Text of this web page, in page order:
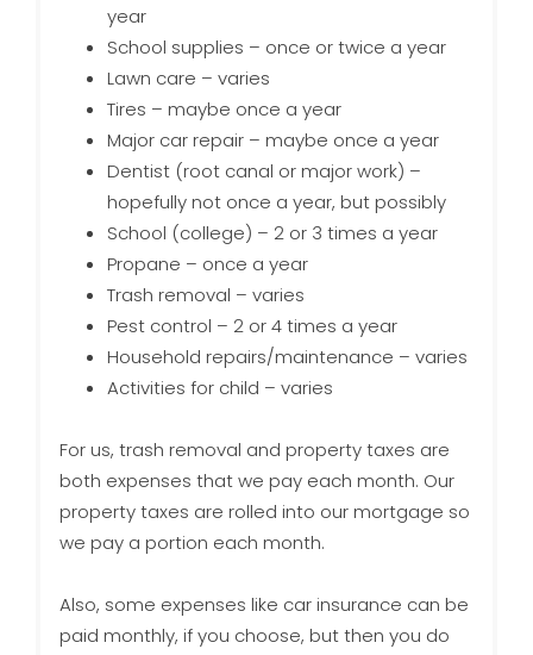
year
School supplies – once or twice a year
Lawn care – varies
Tires – maybe once a year
Major car repair – maybe once a year
Dentist (root canal or major work) –
hopefully not once a year, but possibly
School (college) – 2 or 3 times a year
Propane – once a year
Trash removal – varies
Pest control – 2 or 4 times a year
Household repairs/maintenance – varies
Activities for child – varies
For us, trash removal and property taxes are
both expenses that we pay each month. Our
property taxes are rolled into our mortgage so
we pay a portion each month.
Also, some expenses like car insurance can be
paid monthly, if you choose, but then you do